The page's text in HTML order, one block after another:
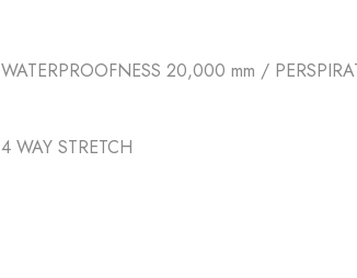
WATERPROOFNESS 20,000 mm /
4 WAY STRETCH